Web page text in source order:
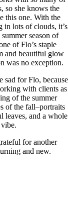
so she knows the
this one. With the
lots of clouds, it’s
season of
of Flo’s staple
and beautiful glow
was no exception.
sad for Flo, because
with clients as
of the summer
of the fall–portraits
leaves, and a whole
for another
and new.